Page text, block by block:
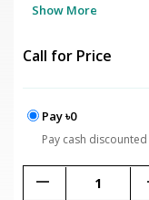
Show More
Call for Price
Pay ৳0
Pay cash
remove